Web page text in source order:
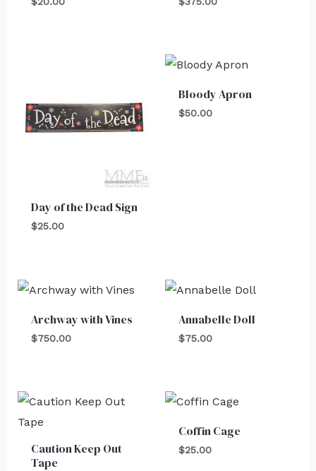
Day of the Dead Sign
$25.00
Bloody Apron
$50.00
Archway with Vines
$750.00
Annabelle Doll
$75.00
Caution Keep Out
Tape
Coffin Cage
$25.00